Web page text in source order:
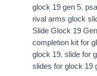
glock 19 gen 5​,
rival arms glock
Slide Glock 19
completion kit for
glock 19, slide for
slides for glock 19